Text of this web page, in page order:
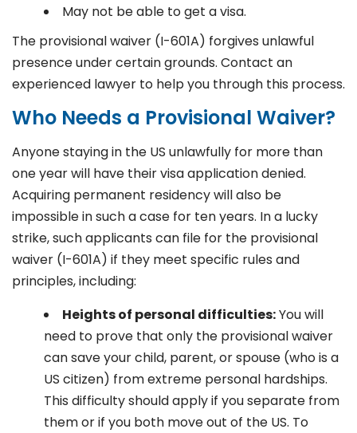
May not be able to get a visa.
The provisional waiver (I-601A) forgives unlawful
presence under certain grounds. Contact an
experienced lawyer to help you through this process.
Who Needs a Provisional Waiver?
Anyone staying in the US unlawfully for more than
one year will have their visa application denied.
Acquiring permanent residency will also be
impossible in such a case for ten years. In a lucky
strike, such applicants can file for the provisional
waiver (I-601A) if they meet specific rules and
principles, including:
Heights of personal difficulties:You will
need to prove that only the provisional waiver
can save your child, parent, or spouse (who is a
US citizen) from extreme personal hardships.
This difficulty should apply if you separate from
them or if you both move out of the US. To